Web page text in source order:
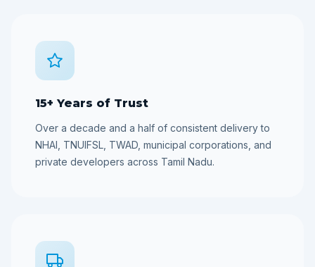
15+ Years of Trust
Over a decade and a half of consistent delivery to
NHAI, TNUIFSL, TWAD, municipal corporations, and
private developers across Tamil Nadu.